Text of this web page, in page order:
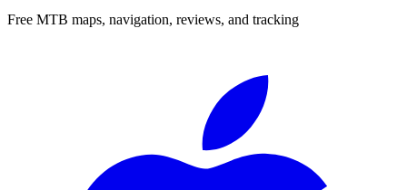
Free MTB maps, navigation, reviews, and tracking